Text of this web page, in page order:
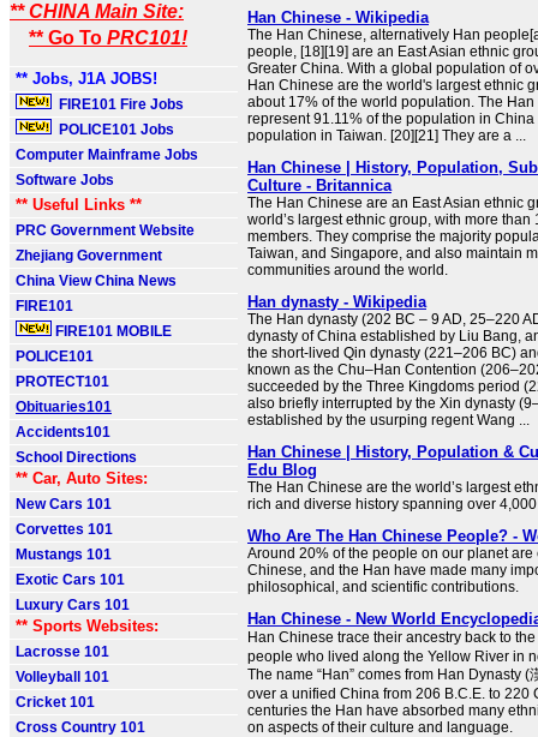
** CHINA Main Site:
** Go To PRC101!
** Jobs, J1A JOBS!
FIRE101 Fire Jobs
POLICE101 Jobs
Computer Mainframe Jobs
Software Jobs
** Useful Links **
PRC Government Website
Zhejiang Government
China View China News
FIRE101
FIRE101 MOBILE
POLICE101
PROTECT101
Obituaries101
Accidents101
School Directions
** Car, Auto Sites:
New Cars 101
Corvettes 101
Mustangs 101
Exotic Cars 101
Luxury Cars 101
** Sports Websites:
Lacrosse 101
Volleyball 101
Cricket 101
Cross Country 101
Han Chinese - Wikipedia
The Han Chinese, alternatively Han
people, [18][19] are an East Asian ethnic
Greater China. With a global population of
Han Chinese are the world's largest ethnic
about 17% of the world population. The
represent 91.11% of the population in
population in Taiwan. [20][21] They are a ...
Han Chinese | History, Population,
Culture - Britannica
The Han Chinese are an East Asian ethnic
world’s largest ethnic group, with more than
members. They comprise the majority
Taiwan, and Singapore, and also maintain
communities around the world.
Han dynasty - Wikipedia
The Han dynasty (202 BC – 9 AD, 25–220
dynasty of China established by Liu Bang,
the short-lived Qin dynasty (221–206 BC)
known as the Chu–Han Contention
succeeded by the Three Kingdoms period
also briefly interrupted by the Xin dynasty
established by the usurping regent Wang ...
Han Chinese | History, Population &
Edu Blog
The Han Chinese are the world’s largest
rich and diverse history spanning over
Who Are The Han Chinese People? -
Around 20% of the people on our planet
Chinese, and the Han have made many
philosophical, and scientific contributions.
Han Chinese - New World
Han Chinese trace their ancestry back to
people who lived along the Yellow River in
The name “Han” comes from Han Dynasty (
over a unified China from 206 B.C.E. to 220
centuries the Han have absorbed many
on aspects of their culture and language.